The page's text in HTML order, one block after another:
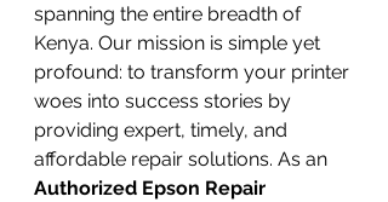
spanning the entire breadth of
Kenya. Our mission is simple yet
profound: to transform your printer
woes into success stories by
providing expert, timely, and
affordable repair solutions. As an
Authorized Epson Repair